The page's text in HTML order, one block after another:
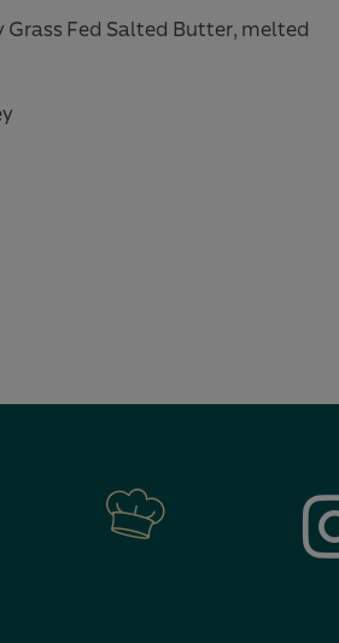
Grass Fed Salted Butter, melted